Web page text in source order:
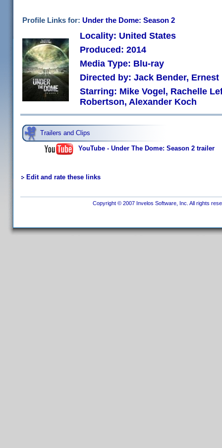
Profile Links for: Under the Dome: Season 2
Locality: United States
Produced: 2014
Media Type: Blu-ray
Directed by: Jack Bender,
Starring: Mike Vogel, Rachelle
Robertson, Alexander Koch
Trailers and Clips
YouTube - Under The Dome: Season 2 trailer
Edit and rate these links
Copyright © 2007 Invelos Software, Inc. All rights